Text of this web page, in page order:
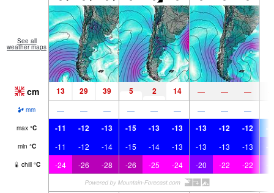
See all
weather maps
cm 13 29 39 5 2 14 — — —
mm — — — — — — — — —
max °C -11 -12 -13 -15 -13 -13 -13 -12 -12 -
min °C -11 -12 -14 -15 -14 -13 -13 -13 -13 -
chill °C -24 -26 -28 -26 -25 -24 -20 -22 -22 -